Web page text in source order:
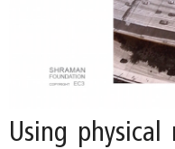
Using